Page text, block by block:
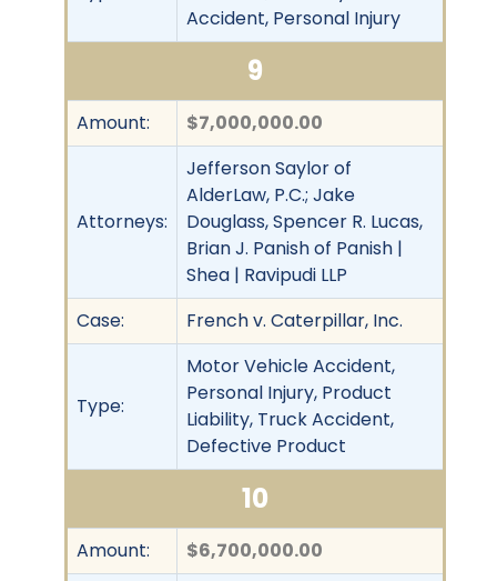
Accident, Personal Injury
9
Amount: $7,000,000.00
Attorneys:
Jefferson Saylor of
AlderLaw, P.C.; Jake
Douglass, Spencer R. Lucas,
Brian J. Panish of Panish |
Shea | Ravipudi LLP
Case:
French v. Caterpillar, Inc.
Type:
Motor Vehicle Accident,
Personal Injury, Product
Liability, Truck Accident,
Defective Product
10
Amount: $6,700,000.00